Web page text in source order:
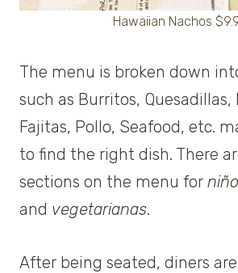
Hawaiian Nachos
The menu is broken down
such as Burritos, Quesadillas,
Fajitas, Pollo, Seafood, etc.
to find the right dish. There
sections on the menu for
and vegetarianas.
After being seated, diners